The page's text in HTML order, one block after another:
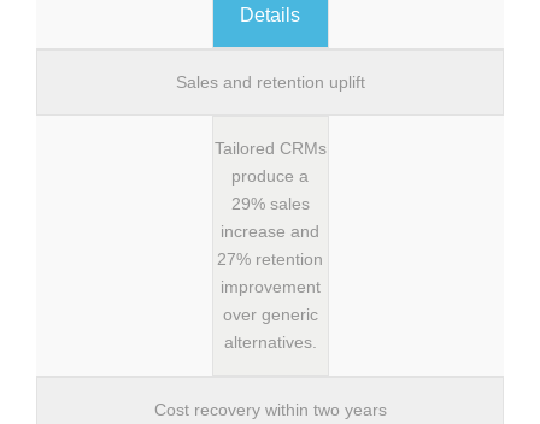
Details
Sales and retention uplift
Tailored CRMs
produce a
29% sales
increase and
27% retention
improvement
over generic
alternatives.
Cost recovery within two years